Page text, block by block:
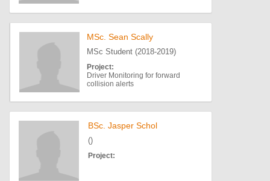
MSc. Sean Scally
MSc Student (2018-2019)
Project:
Driver Monitoring for forward
collision alerts
BSc. Jasper Schol
()
Project: